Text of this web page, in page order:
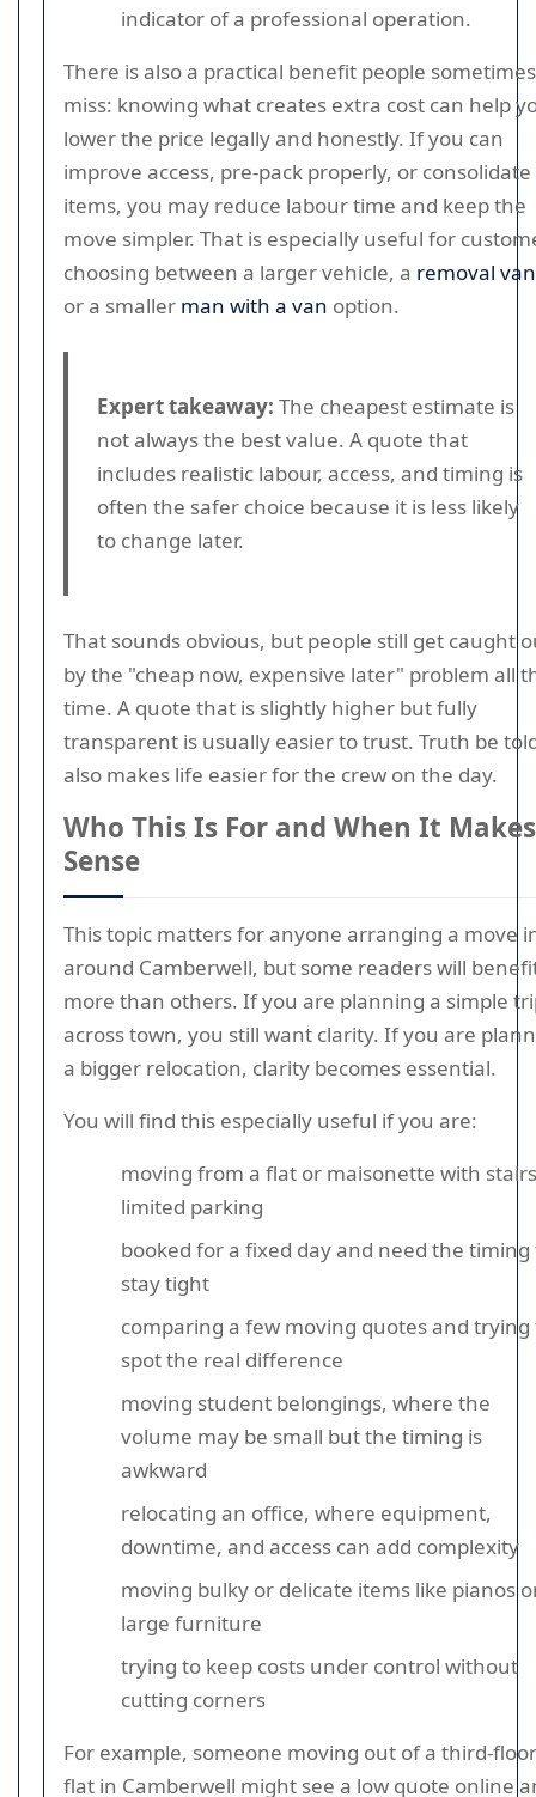
indicator of a professional operation.
There is also a practical benefit people sometimes
miss: knowing what creates extra cost can help
lower the price legally and honestly. If you can
improve access, pre-pack properly, or consolidate
items, you may reduce labour time and keep the
move simpler. That is especially useful for
choosing between a larger vehicle, a removal van
or a smaller man with a van option.
Expert takeaway: The cheapest estimate is
not always the best value. A quote that
includes realistic labour, access, and timing is
often the safer choice because it is less likely
to change later.
That sounds obvious, but people still get caught
by the "cheap now, expensive later" problem all
time. A quote that is slightly higher but fully
transparent is usually easier to trust. Truth be
also makes life easier for the crew on the day.
Who This Is For and When It Makes
Sense
This topic matters for anyone arranging a move
around Camberwell, but some readers will
more than others. If you are planning a simple
across town, you still want clarity. If you are
a bigger relocation, clarity becomes essential.
You will find this especially useful if you are:
moving from a flat or maisonette with
limited parking
booked for a fixed day and need the timing
stay tight
comparing a few moving quotes and trying
spot the real difference
moving student belongings, where the
volume may be small but the timing is
awkward
relocating an office, where equipment,
downtime, and access can add complexity
moving bulky or delicate items like pianos
large furniture
trying to keep costs under control without
cutting corners
For example, someone moving out of a third-floor
flat in Camberwell might see a low quote online